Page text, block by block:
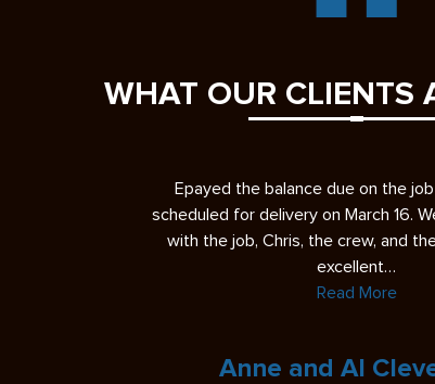
WHAT OUR CLIENTS
I had a great experience having YSC
driveway. First, let me give you
regarding my perspective. In the past,
experiences with…
Read More
Eric L.